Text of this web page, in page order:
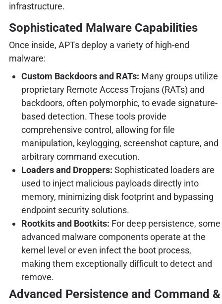
infrastructure.
Sophisticated Malware Capabilities
Once inside, APTs deploy a variety of high-end
malware:
Custom Backdoors and RATs: Many groups utilize
proprietary Remote Access Trojans (RATs) and
backdoors, often polymorphic, to evade signature-
based detection. These tools provide
comprehensive control, allowing for file
manipulation, keylogging, screenshot capture, and
arbitrary command execution.
Loaders and Droppers: Sophisticated loaders are
used to inject malicious payloads directly into
memory, minimizing disk footprint and bypassing
endpoint security solutions.
Rootkits and Bootkits: For deep persistence, some
advanced malware components operate at the
kernel level or even infect the boot process,
making them exceptionally difficult to detect and
remove.
Advanced Persistence and Command &